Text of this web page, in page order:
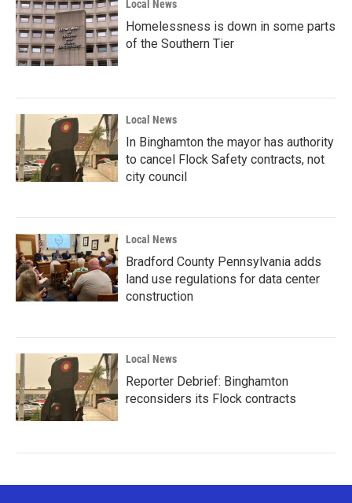
Local News
Homelessness is down in some parts
of the Southern Tier
Local News
In Binghamton the mayor has authority
to cancel Flock Safety contracts, not
city council
Local News
Bradford County Pennsylvania adds
land use regulations for data center
construction
Local News
Reporter Debrief: Binghamton
reconsiders its Flock contracts